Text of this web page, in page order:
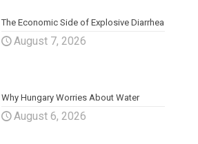
The Economic Side of Explosive Diarrhea
August 7, 2026
Why Hungary Worries About Water
August 6, 2026